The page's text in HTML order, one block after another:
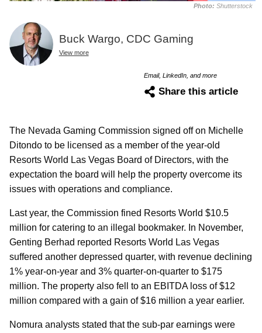
Photo: Shutterstock
Buck Wargo, CDC Gaming
View more
Email, LinkedIn, and more
Share this article
The Nevada Gaming Commission signed off on Michelle
Ditondo to be licensed as a member of the year-old
Resorts World Las Vegas Board of Directors, with the
expectation the board will help the property overcome its
issues with operations and compliance.
Last year, the Commission fined Resorts World $10.5
million for catering to an illegal bookmaker. In November,
Genting Berhad reported Resorts World Las Vegas
suffered another depressed quarter, with revenue declining
1% year-on-year and 3% quarter-on-quarter to $175
million. The property also fell to an EBITDA loss of $12
million compared with a gain of $16 million a year earlier.
Nomura analysts stated that the sub-par earnings were